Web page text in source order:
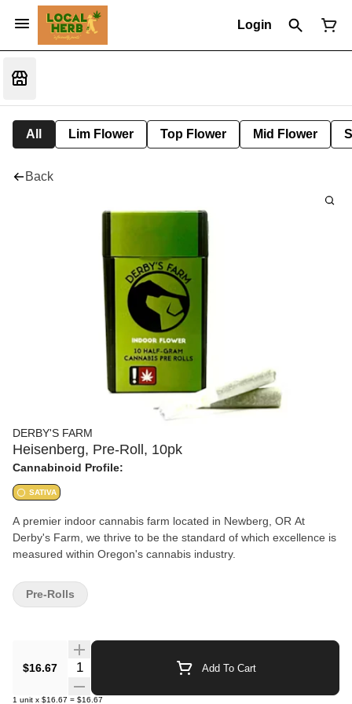
Login
All Lim Flower Top Flower Mid Flower
Back
DERBY'S FARM
Heisenberg, Pre-Roll, 10pk
Cannabinoid Profile:
SATIVA
A premier indoor cannabis farm located in Newberg, OR At
Derby's Farm, we thrive to be the standard of which excellence is
measured within Oregon's cannabis industry.
$16.67 Quantity Selector Add To Cart
1 unit x $16.67 = $16.67
Pre-Rolls